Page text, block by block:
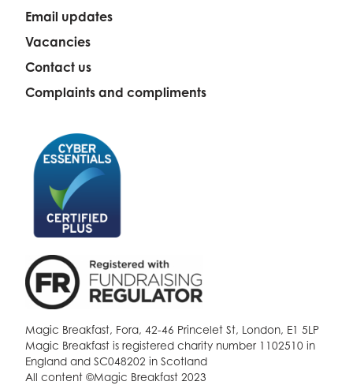
Email updates
Vacancies
Contact us
Complaints and compliments
Magic Breakfast, Fora, 42-46 Princelet St, London, E1 5LP
Magic Breakfast is registered charity number 1102510 in
England and SC048202 in Scotland
All content ©Magic Breakfast 2023